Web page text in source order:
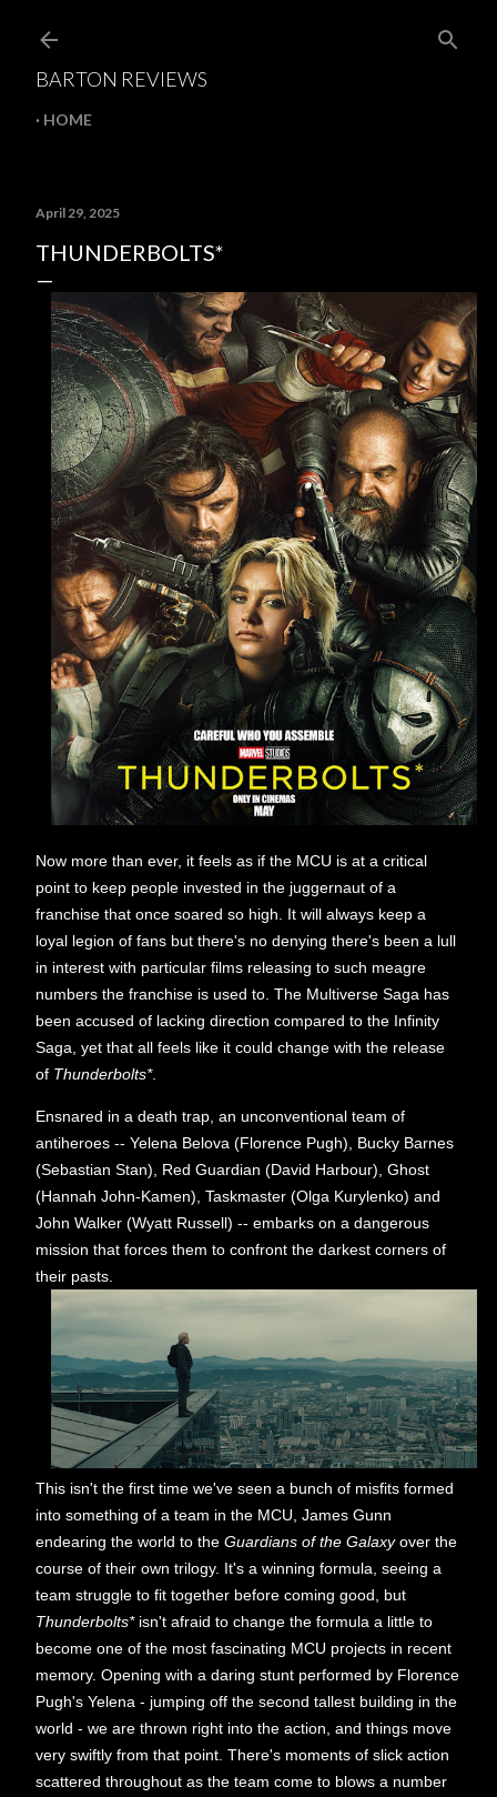
BARTON REVIEWS
HOME
April 29, 2025
THUNDERBOLTS*
Now more than ever, it feels as if the MCU is at a critical
point to keep people invested in the juggernaut of a
franchise that once soared so high. It will always keep a
loyal legion of fans but there's no denying there's been a lull
in interest with particular films releasing to such meagre
numbers the franchise is used to. The Multiverse Saga has
been accused of lacking direction compared to the Infinity
Saga, yet that all feels like it could change with the release
of Thunderbolts*.
Ensnared in a death trap, an unconventional team of
antiheroes -- Yelena Belova (Florence Pugh), Bucky Barnes
(Sebastian Stan), Red Guardian (David Harbour), Ghost
(Hannah John-Kamen), Taskmaster (Olga Kurylenko) and
John Walker (Wyatt Russell) -- embarks on a dangerous
mission that forces them to confront the darkest corners of
their pasts.
This isn't the first time we've seen a bunch of misfits formed
into something of a team in the MCU, James Gunn
endearing the world to the Guardians of the Galaxyover the
course of their own trilogy. It's a winning formula, seeing a
team struggle to fit together before coming good, but
Thunderbolts*isn't afraid to change the formula a little to
become one of the most fascinating MCU projects in recent
memory. Opening with a daring stunt performed by Florence
Pugh's Yelena - jumping off the second tallest building in the
world - we are thrown right into the action, and things move
very swiftly from that point. There's moments of slick action
scattered throughout as the team come to blows a number